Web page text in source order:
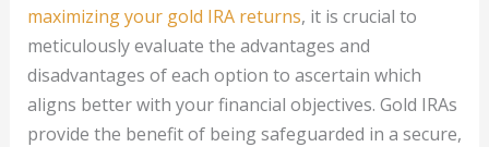
maximizing your gold IRA returns, it is crucial to
meticulously evaluate the advantages and
disadvantages of each option to ascertain which
aligns better with your financial objectives. Gold IRAs
provide the benefit of being safeguarded in a secure,